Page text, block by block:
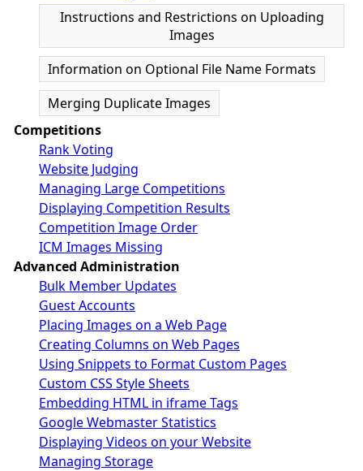
Instructions and Restrictions on Uploading
Images
Information on Optional File Name Formats
Merging Duplicate Images
Competitions
Rank Voting
Website Judging
Managing Large Competitions
Displaying Competition Results
Competition Image Order
ICM Images Missing
Advanced Administration
Bulk Member Updates
Guest Accounts
Placing Images on a Web Page
Creating Columns on Web Pages
Using Snippets to Format Custom Pages
Custom CSS Style Sheets
Embedding HTML in iframe Tags
Google Webmaster Statistics
Displaying Videos on your Website
Managing Storage